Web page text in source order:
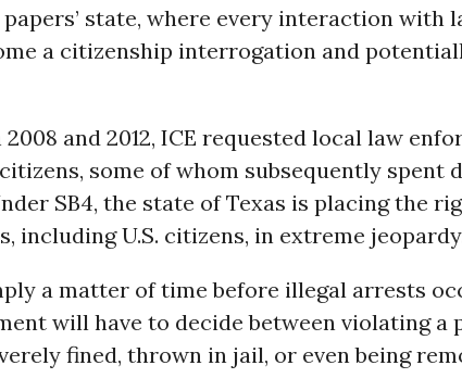
state, where every interaction with
a citizenship interrogation and
2008 and 2012, ICE requested local law
citizens, some of whom subsequently spent
SB4, the state of Texas is placing the
including U.S. citizens, in extreme
a matter of time before illegal arrests
will have to decide between violating a
fined, thrown in jail, or even being